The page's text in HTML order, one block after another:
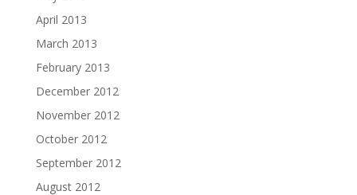
April 2013
March 2013
February 2013
December 2012
November 2012
October 2012
September 2012
August 2012